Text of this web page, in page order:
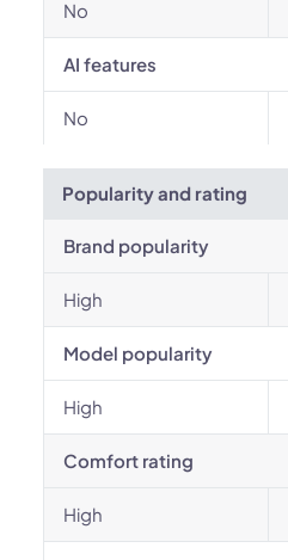
No
AI features
No
Popularity and rating
Brand popularity
High
Model popularity
High
Comfort rating
High